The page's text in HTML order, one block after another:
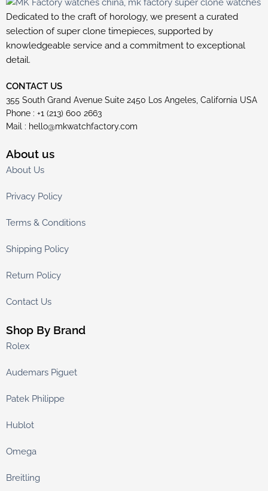
Dedicated to the craft of horology, we present a curated
selection of super clone timepieces, supported by
knowledgeable service and a commitment to exceptional
detail.
CONTACT US
355 South Grand Avenue Suite 2450 Los Angeles, California USA
Phone : +1 (213) 600 2663
Mail : hello@mkwatchfactory.com
About us
About Us
Privacy Policy
Terms & Conditions
Shipping Policy
Return Policy
Contact Us
Shop By Brand
Rolex
Audemars Piguet
Patek Philippe
Hublot
Omega
Breitling